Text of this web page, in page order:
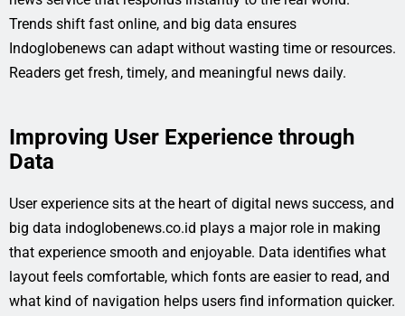
Trends shift fast online, and big data ensures
Indoglobenews can adapt without wasting time or resources.
Readers get fresh, timely, and meaningful news daily.
Improving User Experience through
Data
User experience sits at the heart of digital news success, and
big data indoglobenews.co.id plays a major role in making
that experience smooth and enjoyable. Data identifies what
layout feels comfortable, which fonts are easier to read, and
what kind of navigation helps users find information quicker.